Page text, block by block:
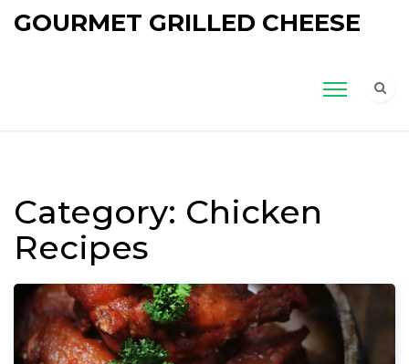
GOURMET GRILLED CHEESE
Category: Chicken
Recipes